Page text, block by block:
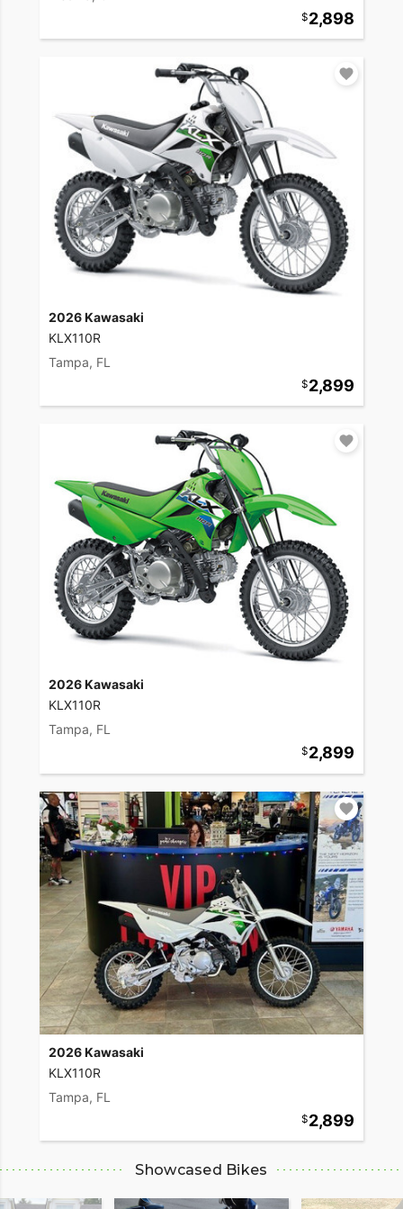
2,898
2026 Kawasaki
KLX110R
Tampa, FL
2,899
2026 Kawasaki
KLX110R
Tampa, FL
2,899
2026 Kawasaki
KLX110R
Tampa, FL
2,899
Showcased Bikes